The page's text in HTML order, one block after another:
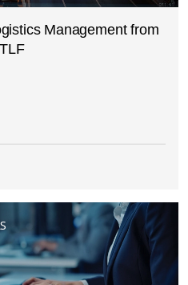
Management from